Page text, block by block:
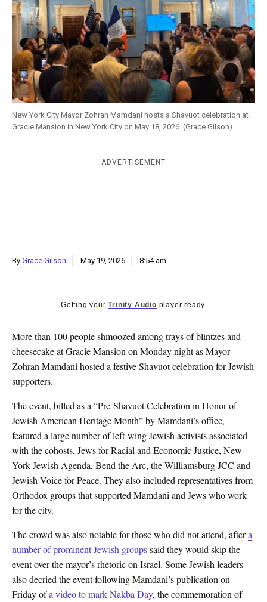
k
CULTURE
New York City Mayor Zohran Mamdani hosts a Shavuot celebration at
Gracie Mansion in New York City on May 18, 2026. (Grace Gilson)
ADVERTISEMENT
By Grace Gilson May 19, 2026 8:54 am
Getting yourTrinity Audio player ready...
More than 100 people shmoozed among trays of blintzes and
cheesecake at Gracie Mansion on Monday night as Mayor
Zohran Mamdani hosted a festive Shavuot celebration for Jewish
supporters.
The event, billed as a “Pre-Shavuot Celebration in Honor of
Jewish American Heritage Month” by Mamdani’s office,
featured a large number of left-wing Jewish activists associated
with the cohosts, Jews for Racial and Economic Justice, New
York Jewish Agenda, Bend the Arc, the Williamsburg JCC and
Jewish Voice for Peace. They also included representatives from
Orthodox groups that supported Mamdani and Jews who work
for the city.
The crowd was also notable for those who did not attend, aftera
number of prominent Jewish groupssaid they would skip the
event over the mayor’s rhetoric on Israel. Some Jewish leaders
also decried the event following Mamdani’s publication on
Friday ofa video to mark Nakba Day, the commemoration of